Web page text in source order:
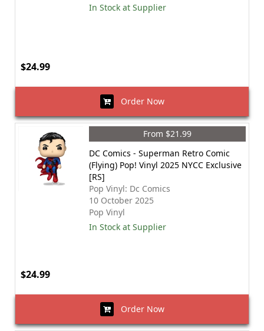
In Stock at Supplier
$24.99
Order Now
From $21.99
DC Comics - Superman Retro Comic
(Flying) Pop! Vinyl 2025 NYCC Exclusive
[RS]
Pop Vinyl: Dc Comics
10 October 2025
Pop Vinyl
In Stock at Supplier
$24.99
Order Now